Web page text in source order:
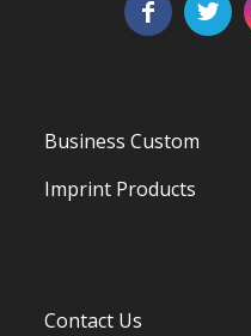
Business Custom
Imprint Products
Contact Us